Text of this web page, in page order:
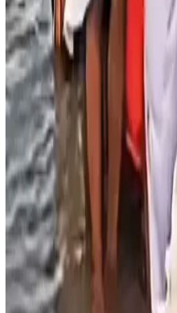
Prefer on
Environmental experts have
into rivers
as part of religious
aquatic ecosystems by acting as
rather than a harmless offering.
when milk enters a river,
decomposing it, a process that
ofdissolved oxygen
, reducing
fish and other aquatic organisms.
Scientists explained that this
to fish mortality, disrupt the
deteriorate overall water quality,
already burdened by sewage and
experts stressed that milk has a